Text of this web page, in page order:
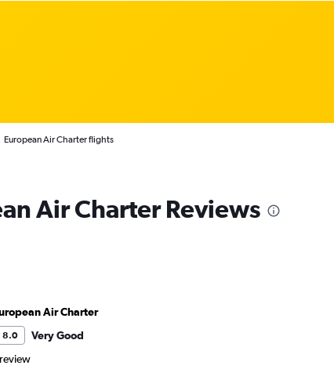
European Air Charter flights
Air Charter Reviews
Air Charter
8.0
Very Good